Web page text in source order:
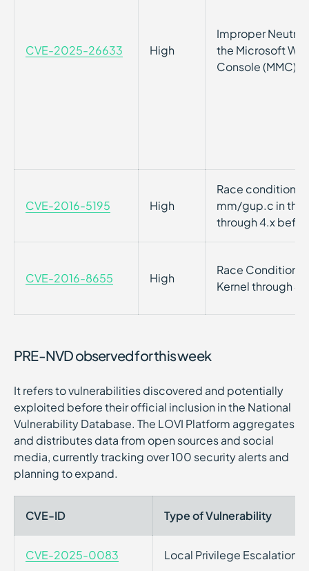
CVE-2025-26633 High
Improper
the Microsoft
Console (MMC)
CVE-2016-5195 High
Race condition
mm/gup.c in the
through 4.x
CVE-2016-8655 High
Race Condition
Kernel through
PRE-NVD observed for this week
It refers to vulnerabilities discovered and potentially
exploited before their official inclusion in the National
Vulnerability Database. The LOVI Platform aggregates
and distributes data from open sources and social
media, currently tracking over 100 security alerts and
planning to expand.
CVE-ID Type of Vulnerability
CVE-2025-0083 Local Privilege Escalation